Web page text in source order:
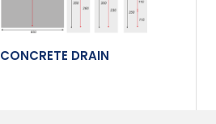
CONCRETE DRAIN